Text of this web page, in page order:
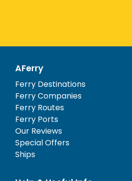
AFerry
Ferry Destinations
Ferry Companies
Ferry Routes
Ferry Ports
Our Reviews
Special Offers
Ships